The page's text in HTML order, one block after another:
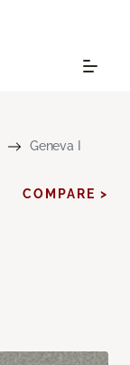
Geneva I
COMPARE >